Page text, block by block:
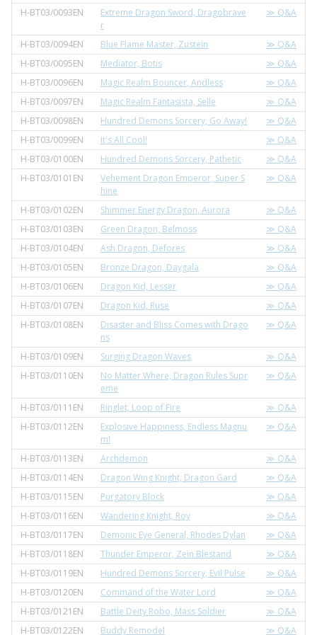
H-BT03/0093EN
Extreme Dragon Sword, Dragobrave
r
≫ Q&A
H-BT03/0094EN Blue Flame Master, Zustein
≫ Q&A
H-BT03/0095EN
Mediator, Botis
≫ Q&A
H-BT03/0096EN
Magic Realm Bouncer, Andless
≫ Q&A
H-BT03/0097EN
Magic Realm Fantasista, Selle
≫ Q&A
H-BT03/0098EN
Hundred Demons Sorcery, Go Away!
≫ Q&A
H-BT03/0099EN
It's All Cool!
≫ Q&A
H-BT03/0100EN
Hundred Demons Sorcery, Pathetic
≫ Q&A
H-BT03/0101EN
Vehement Dragon Emperor, Super S
hine
≫ Q&A
H-BT03/0102EN Shimmer Energy Dragon, Aurora
≫ Q&A
H-BT03/0103EN
Green Dragon, Belmoss
≫ Q&A
H-BT03/0104EN
Ash Dragon, Defores
≫ Q&A
H-BT03/0105EN
Bronze Dragon, Daygala
≫ Q&A
H-BT03/0106EN
Dragon Kid, Lesser
≫ Q&A
H-BT03/0107EN
Dragon Kid, Ruse
≫ Q&A
H-BT03/0108EN
Disaster and Bliss Comes with Drago
ns
≫ Q&A
H-BT03/0109EN Surging Dragon Waves
≫ Q&A
H-BT03/0110EN
No Matter Where, Dragon Rules Supr
eme
≫ Q&A
H-BT03/0111EN Ringlet, Loop of Fire
≫ Q&A
H-BT03/0112EN
Explosive Happiness, Endless Magnu
m!
≫ Q&A
H-BT03/0113EN Archdemon
≫ Q&A
H-BT03/0114EN
Dragon Wing Knight, Dragon Gard
≫ Q&A
H-BT03/0115EN
Purgatory Block
≫ Q&A
H-BT03/0116EN
Wandering Knight, Roy
≫ Q&A
H-BT03/0117EN
Demonic Eye General, Rhodes Dylan
≫ Q&A
H-BT03/0118EN
Thunder Emperor, Zein Blestand
≫ Q&A
H-BT03/0119EN
Hundred Demons Sorcery, Evil Pulse
≫ Q&A
H-BT03/0120EN
Command of the Water Lord
≫ Q&A
H-BT03/0121EN
Battle Deity Robo, Mass Soldier
≫ Q&A
H-BT03/0122EN
Buddy Remodel
≫ Q&A